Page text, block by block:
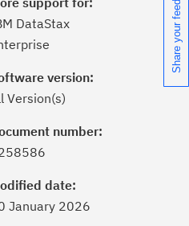
DataStax
version:
Version(s)
number:
date:
January 2026
Share your feedback